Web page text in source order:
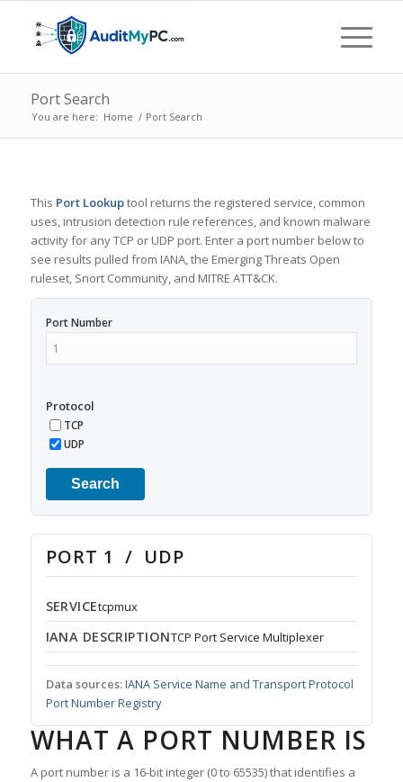
Port Search
You are here: Home / Port Search
This Port Lookuptool returns the registered service, common
uses, intrusion detection rule references, and known malware
activity for any TCP or UDP port. Enter a port number below to
see results pulled from IANA, the Emerging Threats Open
ruleset, Snort Community, and MITRE ATT&CK.
Port Number
Protocol
TCP
UDP
Search
PORT 1 / UDP
SERVICEtcpmux
IANA DESCRIPTIONTCP Port Service Multiplexer
Data sources:IANA Service Name and Transport Protocol
Port Number Registry
WHAT A PORT NUMBER IS
A port number is a 16-bit integer (0 to 65535) that identifies a